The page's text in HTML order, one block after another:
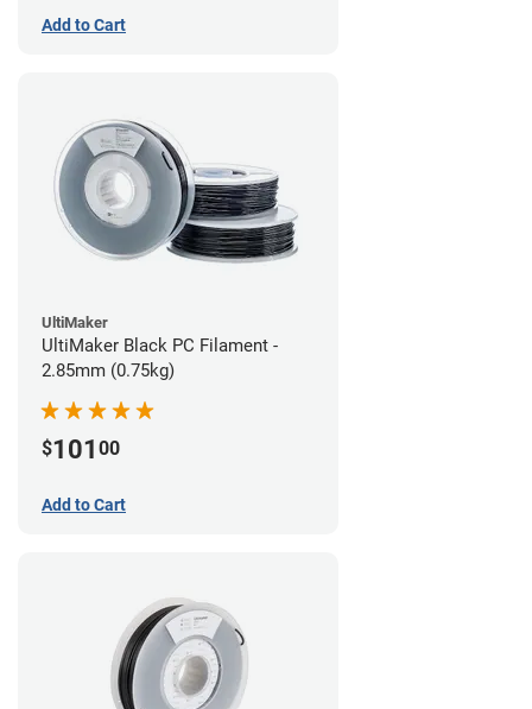
Add to Cart
UltiMaker
UltiMaker Black PC Filament -
2.85mm (0.75kg)
$101 00
Add to Cart